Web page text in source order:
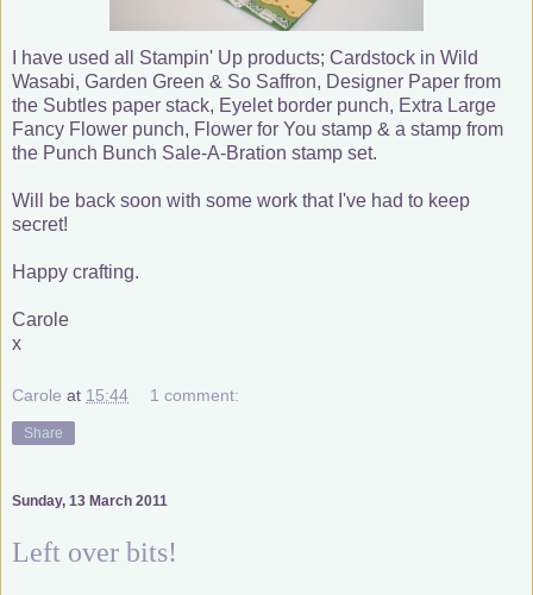
I have used all Stampin' Up products; Cardstock in Wild
Wasabi, Garden Green & So Saffron, Designer Paper from
the Subtles paper stack, Eyelet border punch, Extra Large
Fancy Flower punch, Flower for You stamp & a stamp from
the Punch Bunch Sale-A-Bration stamp set.
Will be back soon with some work that I've had to keep
secret!
Happy crafting.
Carole
x
Carole at 15:44 1 comment:
Share
Sunday, 13 March 2011
Left over bits!